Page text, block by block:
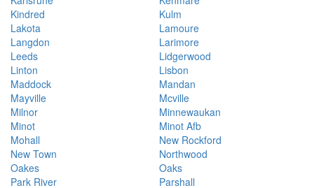
Kindred
Kulm
Lakota
Lamoure
Langdon
Larimore
Leeds
Lidgerwood
Linton
Lisbon
Maddock
Mandan
Mayville
Mcville
Milnor
Minnewaukan
Minot
Minot Afb
Mohall
New Rockford
New Town
Northwood
Oakes
Oaks
Park River
Parshall